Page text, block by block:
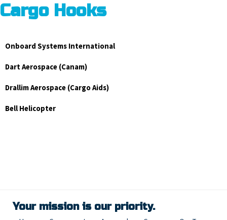
Cargo Hooks
Onboard Systems International
Dart Aerospace (Canam)
Drallim Aerospace (Cargo Aids)
Bell Helicopter
Your mission is our priority.